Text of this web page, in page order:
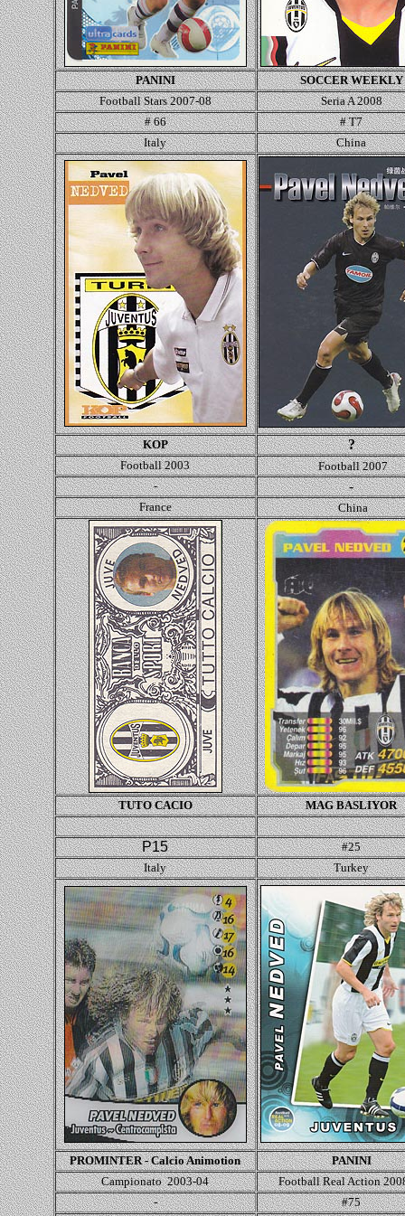
PANINI
SOCCER WEEKLY
Football Stars 2007-08
Seria A 2008
# 66
# T7
Italy
China
KOP ?
Football 2003
Football 2007
-
-
France China
TUTO CACIO MAG BASLIYOR
P15
#25
Italy
Turkey
PROMINTER - Calcio Animotion
PANINI
Campionato 2003-04
Football Real Action
-
#75